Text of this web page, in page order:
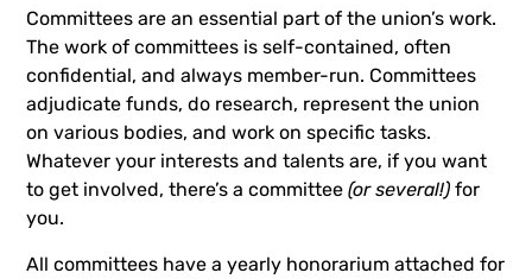
Committees are an essential part of the union’s work.
The work of committees is self-contained, often
confidential, and always member-run. Committees
adjudicate funds, do research, represent the union
on various bodies, and work on specific tasks.
Whatever your interests and talents are, if you want
to get involved, there’s a committee(or several!) for
you.
All committees have a yearly honorarium attached for